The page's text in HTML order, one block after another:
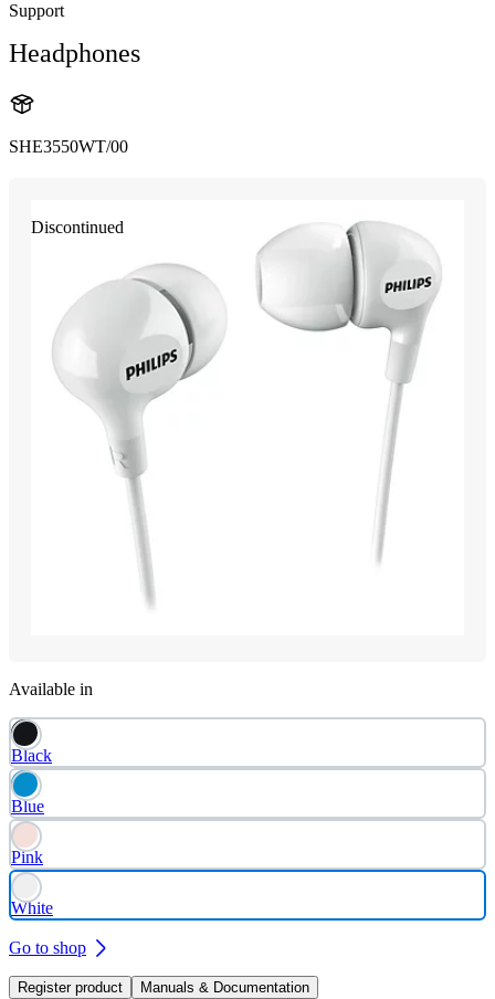
Support
Headphones
SHE3550WT/00
Discontinued
Available in
Black
Blue
Pink
White
Go to shop
Register product Manuals & Documentation